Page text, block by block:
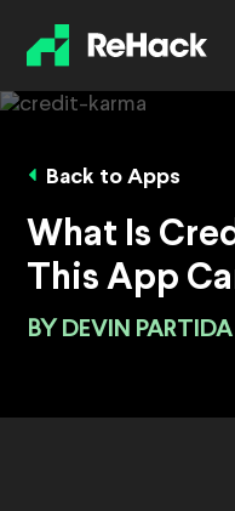
Back to Apps
What Is
This App
BY DEVIN PARTIDA